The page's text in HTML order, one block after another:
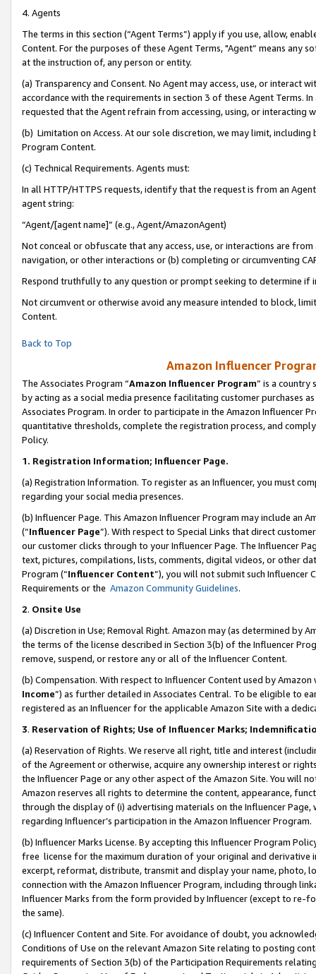
4. Agents
The terms in this section (“Agent Terms”) apply if you use, allow,
Content. For the purposes of these Agent Terms, "Agent” means
at the instruction of, any person or entity.
(a) Transparency and Consent. No Agent may access, use, or
accordance with the requirements in section 3 of these Agent Terms.
requested that the Agent refrain from accessing, using, or interacting
(b) Limitation on Access. At our sole discretion, we may limit,
Program Content.
(c) Technical Requirements. Agents must:
In all HTTP/HTTPS requests, identify that the request is from an
agent string:
“Agent/[agent name]” (e.g., Agent/AmazonAgent)
Not conceal or obfuscate that any access, use, or interactions are
navigation, or other interactions or (b) completing or circumventing
Respond truthfully to any question or prompt seeking to determine if
Not circumvent or otherwise avoid any measure intended to block,
Content.
Back to Top
Amazon Influencer
The Associates Program “Amazon Influencer Program” is a country
by acting as a social media presence facilitating customer purchases
Associates Program. In order to participate in the Amazon Influencer
quantitative thresholds, complete the registration process, and
Policy.
1. Registration Information; Influencer Page.
(a) Registration Information. To register as an Influencer, you must
regarding your social media presences.
(b) Influencer Page. This Amazon Influencer Program may include an
(“Influencer Page”). With respect to Special Links that direct
our customer clicks through to your Influencer Page. The Influencer
text, pictures, compilations, lists, comments, digital videos, or other
Program (“Influencer Content”), you will not submit such
Requirements or the Amazon Community Guidelines.
2. Onsite Use
(a) Discretion in Use; Removal Right. Amazon may (as determined by
the terms of the license described in Section 3(b) of the Influencer
remove, suspend, or restore any or all of the Influencer Content.
(b) Compensation. With respect to Influencer Content used by
Income”) as further detailed in Associates Central. To be eligible to
registered as an Influencer for the applicable Amazon Site with a
3. Reservation of Rights; Use of Influencer Marks;
(a) Reservation of Rights. We reserve all right, title and interest
of the Agreement or otherwise, acquire any ownership interest or
the Influencer Page or any other aspect of the Amazon Site. You will
Amazon reserves all rights to determine the content, appearance,
through the display of (i) advertising materials on the Influencer
regarding Influencer’s participation in the Amazon Influencer Program.
(b) Influencer Marks License. By accepting this Influencer Program
free license for the maximum duration of your original and
excerpt, reformat, distribute, transmit and display your name, photo,
connection with the Amazon Influencer Program, including through
Influencer Marks from the form provided by Influencer (except to re-
the same).
(c) Influencer Content and Site. For avoidance of doubt, you
Conditions of Use on the relevant Amazon Site relating to posting
requirements of Section 3(b) of the Participation Requirements